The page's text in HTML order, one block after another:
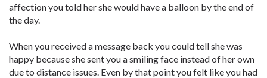
affection you told her she would have a balloon by the end of
the day.
When you received a message back you could tell she was
happy because she sent you a smiling face instead of her own
due to distance issues. Even by that point you felt like you had